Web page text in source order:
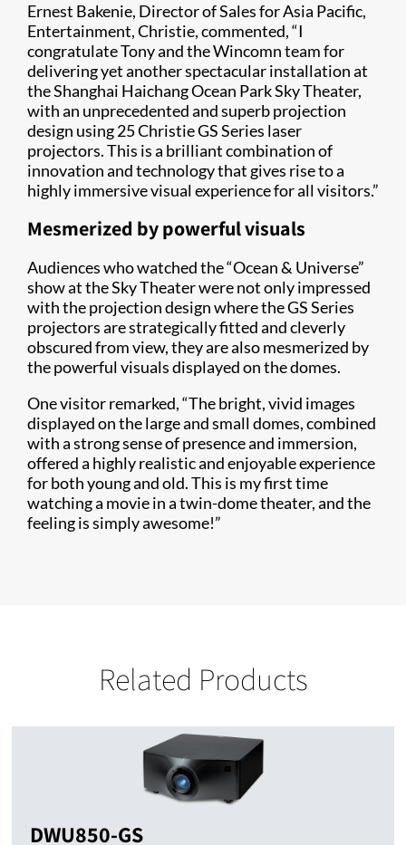
Ernest Bakenie, Director of Sales for Asia Pacific,
Entertainment, Christie, commented, “I
congratulate Tony and the Wincomn team for
delivering yet another spectacular installation at
the Shanghai Haichang Ocean Park Sky Theater,
with an unprecedented and superb projection
design using 25 Christie GS Series​ laser
projectors. This is a brilliant combination of
innovation and technology that gives rise to a
highly immersive visual experience for all visitors.”
Mesmerized by powerful visuals
Audiences who watched the “Ocean & Universe”
show at the Sky Theater were not only impressed
with the projection design where the GS Series
projectors are strategically fitted and cleverly
obscured from view, they are also mesmerized by
the powerful visuals displayed on the domes.
One visitor remarked, “The bright, vivid images
displayed on the large and small domes, combined
with a strong sense of presence and immersion,
offered a highly realistic and enjoyable experience
for both young and old. This is my first time
watching a movie in a twin-dome theater, and the
feeling is simply awesome!”
Related Products
DWU850-GS